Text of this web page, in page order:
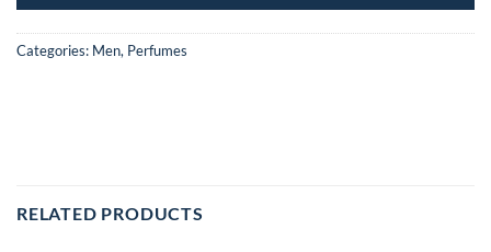
Categories: Men, Perfumes
RELATED PRODUCTS